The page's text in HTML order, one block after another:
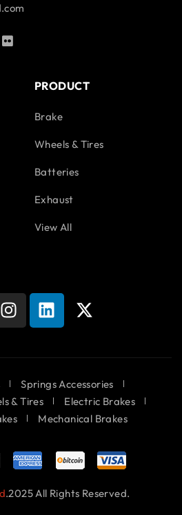
PRODUCT
Brake
Wheels & Tires
Batteries
Exhaust
View All
Springs Accessories
& Tires
Electric Brakes
Mechanical Brakes
.2025 All Rights Reserved.